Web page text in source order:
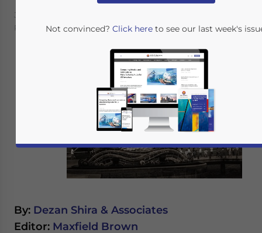
January 19, 2016
Reading Time: 7 minutes
By: Dezan Shira & Associates
Editor: Maxfield Brown
Not convinced? Click here to see our last week's